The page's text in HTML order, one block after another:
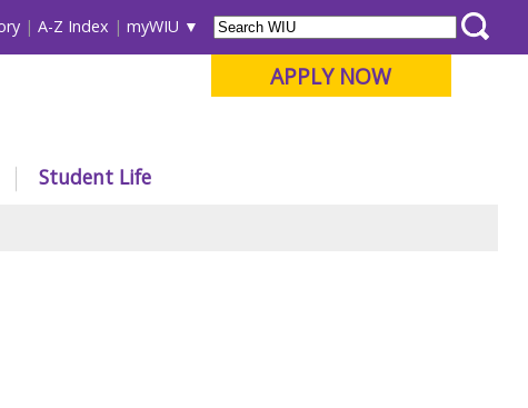
A-Z Index myWIU
APPLY NOW
Student Life